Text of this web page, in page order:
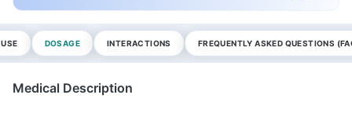
DOSAGE INTERACTIONS FREQUENTLY ASKED QUESTIONS
Medical Description